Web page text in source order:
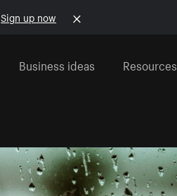
Sign up now
Business ideas Resources